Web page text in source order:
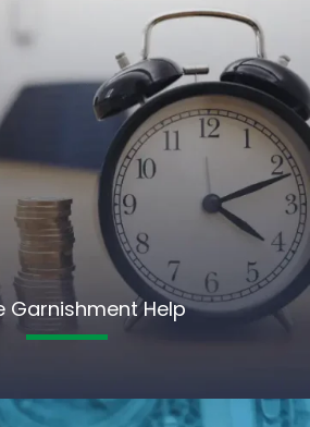
Garnishment Help